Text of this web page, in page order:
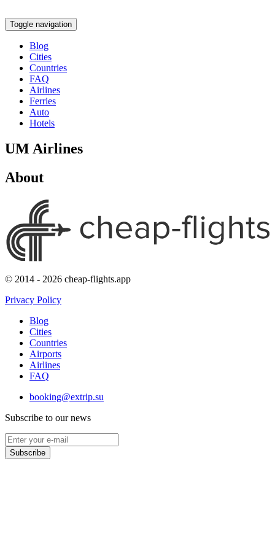
Toggle navigation
Blog
Cities
Countries
FAQ
Airlines
Ferries
Auto
Hotels
UM Airlines
About
© 2014 - 2026 cheap-flights.app
Privacy Policy
Blog
Cities
Countries
Airports
Airlines
FAQ
booking@extrip.su
Subscribe to our news
Subscribe